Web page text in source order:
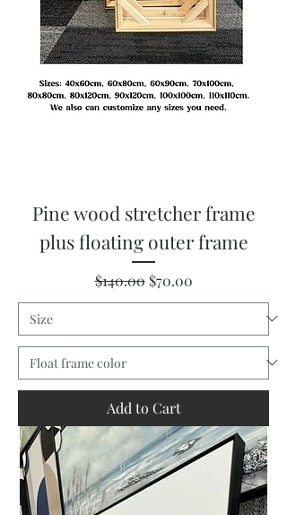
Pine wood stretcher frame
plus floating outer frame
Regular Price
$140.00 Sale Price
$70.00
Add to Cart